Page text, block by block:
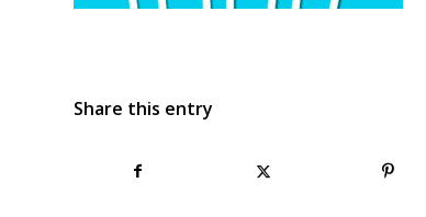
Share this entry